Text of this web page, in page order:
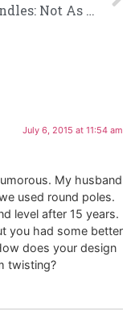
101 Spindles: Not As Fun As Dalmations
July 6, 2015 at 11:54 am
My husband
used round poles.
level after 15 years.
you had some better
does your design
twisting?